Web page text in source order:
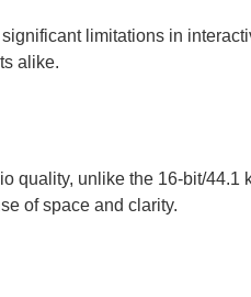
limitations in
alike.
quality, unlike the 16-bit/44.1
of space and clarity.